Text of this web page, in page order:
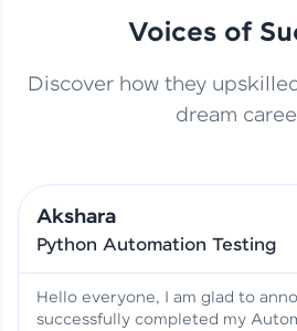
This
Basics to
Jagana
No Tech
Testimony
Voices of
Discover how they
dream
Akshara
Python Automation Testing
Hello everyone, I am glad to
successfully completed my